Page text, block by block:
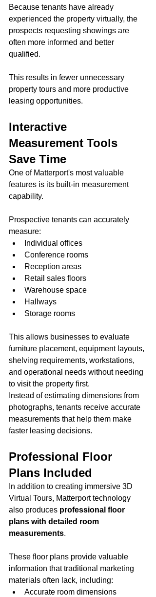
Because tenants have already
experienced the property virtually, the
prospects requesting showings are
often more informed and better
qualified.
This results in fewer unnecessary
property tours and more productive
leasing opportunities.
Interactive
Measurement Tools
Save Time
One of Matterport's most valuable
features is its built-in measurement
capability.
Prospective tenants can accurately
measure:
Individual offices
Conference rooms
Reception areas
Retail sales floors
Warehouse space
Hallways
Storage rooms
This allows businesses to evaluate
furniture placement, equipment layouts,
shelving requirements, workstations,
and operational needs without needing
to visit the property first.
Instead of estimating dimensions from
photographs, tenants receive accurate
measurements that help them make
faster leasing decisions.
Professional Floor
Plans Included
In addition to creating immersive 3D
Virtual Tours, Matterport technology
also produces professional floor
plans with detailed room
measurements.
These floor plans provide valuable
information that traditional marketing
materials often lack, including:
Accurate room dimensions